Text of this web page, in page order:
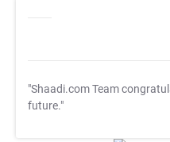
"Shaadi.com Team
future."